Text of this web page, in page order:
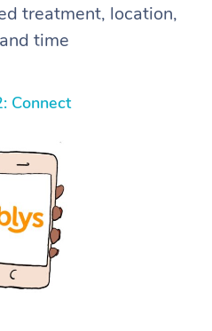
treatment, location,
time
Connect